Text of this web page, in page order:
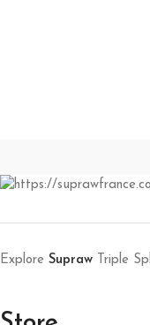
Explore Supraw Triple